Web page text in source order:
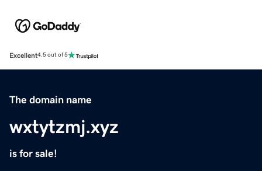
Excellent4.5 out of 5
The domain name
wxtytzmj.xyz
is for sale!